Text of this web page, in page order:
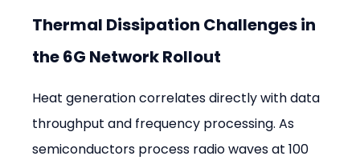
Thermal Dissipation Challenges in
the 6G Network Rollout
Heat generation correlates directly with data
throughput and frequency processing. As
semiconductors process radio waves at 100